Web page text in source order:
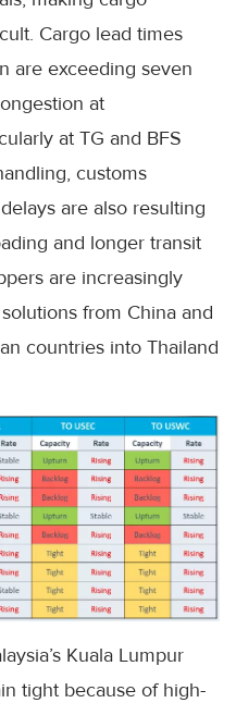
Cargo lead times
are exceeding seven
at
at TG and BFS
customs
are also resulting
and longer transit
are increasingly
from China and
countries into Thailand
Kuala Lumpur
tight because of high-